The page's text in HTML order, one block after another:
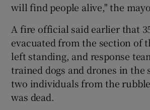
will find people alive," the
A fire official said earlier that
evacuated from the section of
left standing, and response
trained dogs and drones in the
two individuals from the
was dead.